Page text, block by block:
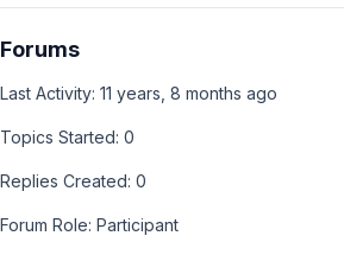
Forums
Last Activity: 11 years, 8 months ago
Topics Started: 0
Replies Created: 0
Forum Role: Participant